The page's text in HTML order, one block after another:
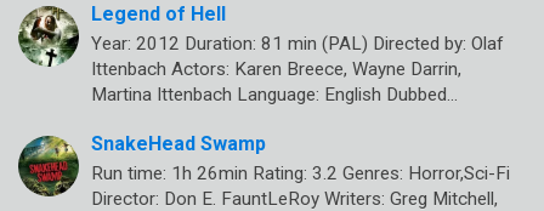
Legend of Hell
Year: 2012 Duration: 81 min (PAL) Directed by: Olaf
Ittenbach Actors: Karen Breece, Wayne Darrin,
Martina Ittenbach Language: English Dubbed…
SnakeHead Swamp
Run time: 1h 26min Rating: 3.2 Genres: Horror,Sci-Fi
Director: Don E. FauntLeRoy Writers: Greg Mitchell,